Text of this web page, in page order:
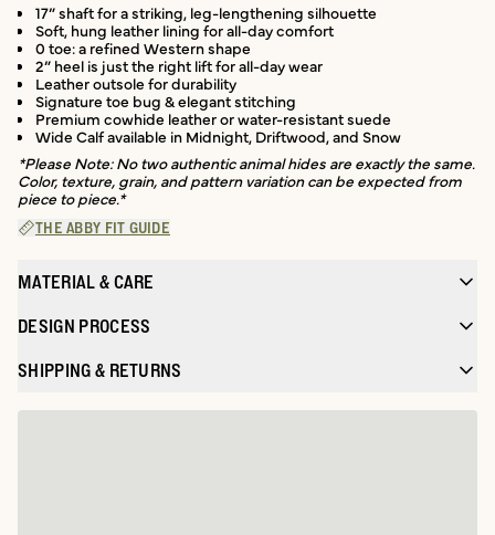
17” shaft for a striking, leg-lengthening silhouette
Soft, hung leather lining for all-day comfort
0 toe: a refined Western shape
2” heel is just the right lift for all-day wear
Leather outsole for durability
Signature toe bug & elegant stitching
Premium cowhide leather or water-resistant suede
Wide Calf available in Midnight, Driftwood, and Snow
*Please Note: No two authentic animal hides are exactly the same.
Color, texture, grain, and pattern variation can be expected from
piece to piece.*
THE ABBY FIT GUIDE
MATERIAL & CARE
DESIGN PROCESS
SHIPPING & RETURNS